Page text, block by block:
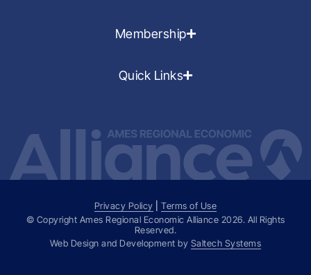
Membership
Quick Links
Privacy Policy |Terms of Use
© Copyright Ames Regional Economic Alliance 2026. All Rights
Reserved.
Web Design and Development by Saltech Systems